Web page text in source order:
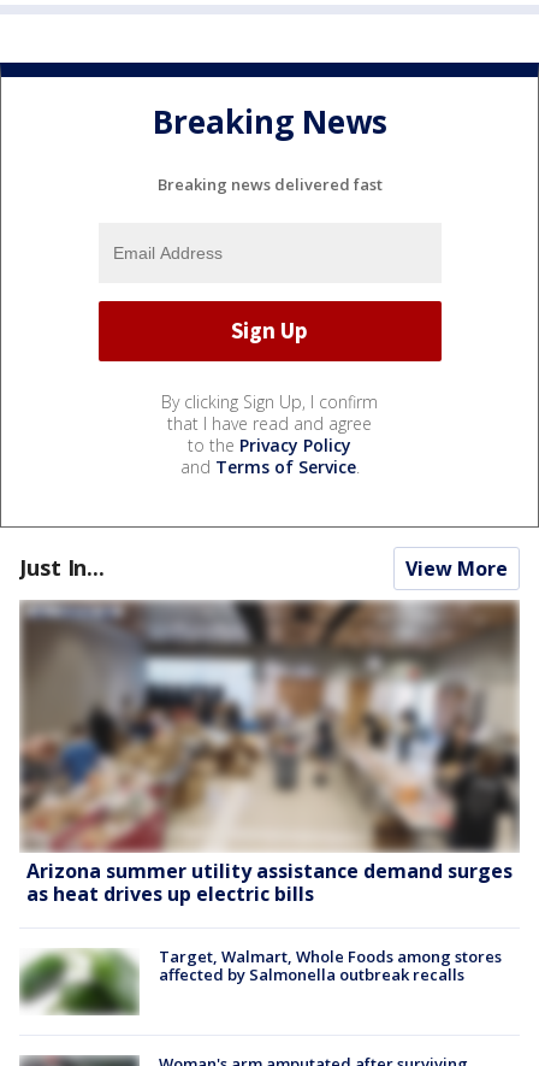
Breaking News
Breaking news delivered fast
By clicking Sign Up, I confirm
that I have read and agree
to the Privacy Policy
and Terms of Service.
Just In... View More
Arizona summer utility assistance demand surges
as heat drives up electric bills
Target, Walmart, Whole Foods among stores
affected by Salmonella outbreak recalls